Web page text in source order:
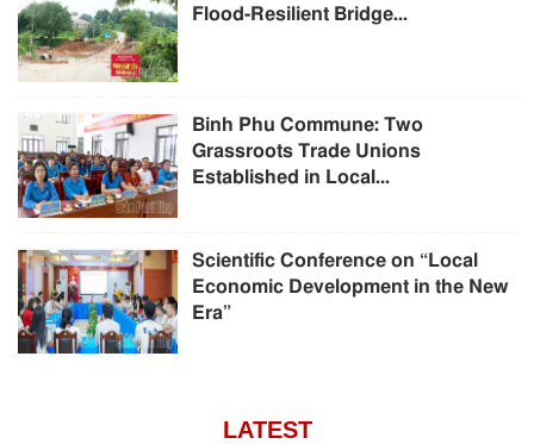
Flood-Resilient Bridge...
Binh Phu Commune: Two
Grassroots Trade Unions
Established in Local...
Scientific Conference on “Local
Economic Development in the New
Era”
LATEST